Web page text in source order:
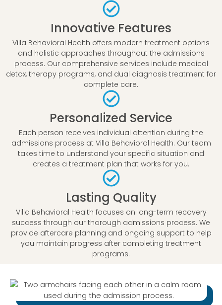
Innovative Features
Villa Behavioral Health offers modern treatment options
and holistic approaches throughout the admissions
process. Our comprehensive services include medical
detox, therapy programs, and dual diagnosis treatment for
complete care.
Personalized Service
Each person receives individual attention during the
admissions process at Villa Behavioral Health. Our team
takes time to understand your specific situation and
creates a treatment plan that works for you.
Lasting Quality
Villa Behavioral Health focuses on long-term recovery
success through our thorough admissions process. We
provide aftercare planning and ongoing support to help
you maintain progress after completing treatment
programs.